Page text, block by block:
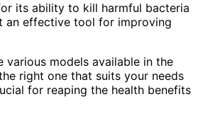
its ability to kill harmful bacteria
an effective tool for improving
various models available in the
right one that suits your needs
for reaping the health benefits